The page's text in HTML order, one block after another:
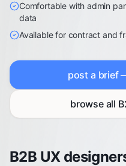
Comfortable with admin
data
Available for contract and
post a brief
browse all
B2B UX